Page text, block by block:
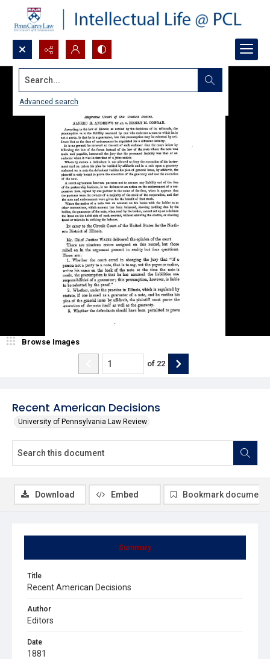
Search...
Advanced search
Recent American Decisions
University of Pennsylvania Law Review
Browse Images
of 22
Summary
Title
Recent American Decisions
Author
Editors
Date
1881
Download Embed Bookmark document